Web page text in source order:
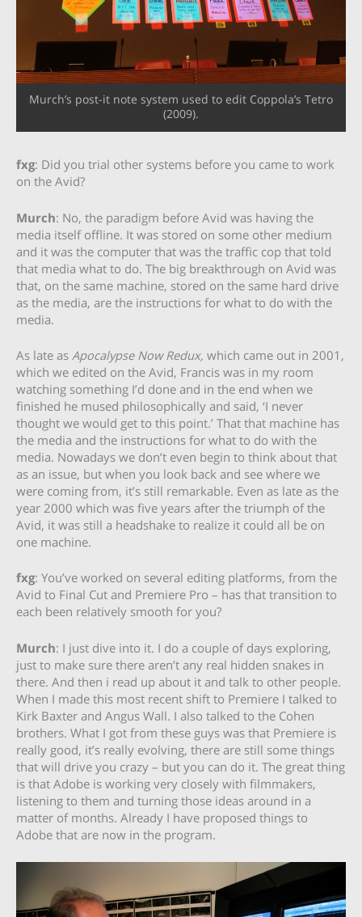
Murch’s post-it note system used to edit Coppola’s Tetro
(2009).
fxg: Did you trial other systems before you came to work
on the Avid?
Murch: No, the paradigm before Avid was having the
media itself offline. It was stored on some other medium
and it was the computer that was the traffic cop that told
that media what to do. The big breakthrough on Avid was
that, on the same machine, stored on the same hard drive
as the media, are the instructions for what to do with the
media.
As late as Apocalypse Now Redux, which came out in 2001,
which we edited on the Avid, Francis was in my room
watching something I’d done and in the end when we
finished he mused philosophically and said, ‘I never
thought we would get to this point.’ That that machine has
the media and the instructions for what to do with the
media. Nowadays we don’t even begin to think about that
as an issue, but when you look back and see where we
were coming from, it’s still remarkable. Even as late as the
year 2000 which was five years after the triumph of the
Avid, it was still a headshake to realize it could all be on
one machine.
fxg: You’ve worked on several editing platforms, from the
Avid to Final Cut and Premiere Pro – has that transition to
each been relatively smooth for you?
Murch: I just dive into it. I do a couple of days exploring,
just to make sure there aren’t any real hidden snakes in
there. And then i read up about it and talk to other people.
When I made this most recent shift to Premiere I talked to
Kirk Baxter and Angus Wall. I also talked to the Cohen
brothers. What I got from these guys was that Premiere is
really good, it’s really evolving, there are still some things
that will drive you crazy – but you can do it. The great thing
is that Adobe is working very closely with filmmakers,
listening to them and turning those ideas around in a
matter of months. Already I have proposed things to
Adobe that are now in the program.